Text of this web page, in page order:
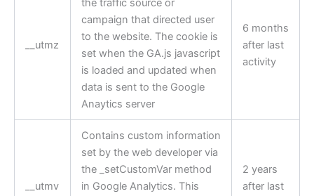
__utmz
the traffic source or
campaign that directed user
to the website. The cookie is
set when the GA.js javascript
is loaded and updated when
data is sent to the Google
Anaytics server
6 months
after last
activity
__utmv
Contains custom information
set by the web developer via
the _setCustomVar method
in Google Analytics. This
2 years
after last